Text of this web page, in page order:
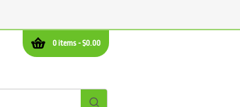
0 items -$0.00